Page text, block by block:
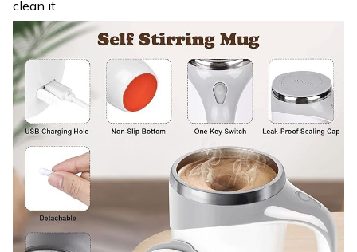
clean it.